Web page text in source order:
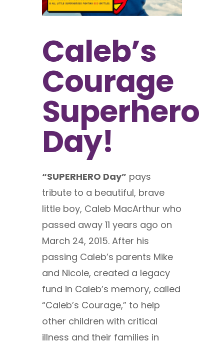
Caleb’s
Courage
Superhero
Day!
“SUPERHERO Day” pays
tribute to a beautiful, brave
little boy, Caleb MacArthur who
passed away 11 years ago on
March 24, 2015. After his
passing Caleb’s parents Mike
and Nicole, created a legacy
fund in Caleb’s memory, called
“Caleb’s Courage,” to help
other children with critical
illness and their families in